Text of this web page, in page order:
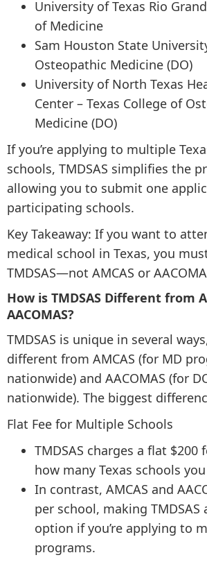
University of Texas Rio
of Medicine
Sam Houston State
Osteopathic Medicine (DO)
University of North Texas
Center – Texas College of
Medicine (DO)
If you’re applying to multiple
schools, TMDSAS simplifies the
allowing you to submit one
participating schools.
Key Takeaway: If you want to
medical school in Texas, you
TMDSAS—not AMCAS or
How is TMDSAS Different from
AACOMAS?
TMDSAS is unique in several
different from AMCAS (for MD
nationwide) and AACOMAS (for
nationwide). The biggest
Flat Fee for Multiple Schools
TMDSAS charges a flat $200
how many Texas schools
In contrast, AMCAS and
per school, making TMDSAS
option if you’re applying to
programs.